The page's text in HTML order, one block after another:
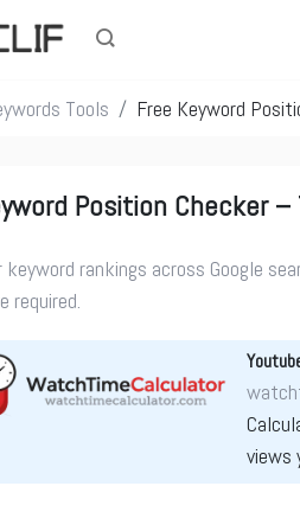
Tools Free Keyword
Position Checker
keyword rankings across Google
required.
views